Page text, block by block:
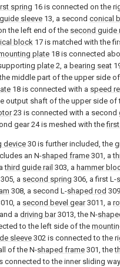
spring 16 is connected on the
sleeve 13, a second conical
the left end of the second guide
block 17 is matched with the
plate 18 is connected
plate 2, a bearing seat
middle part of the upper side
18 is connected with a speed
output shaft of the upper side of
23 is connected with a second
gear 24 is meshed with the
device30 is further included, the
an N-shaped frame 301, a
third guide rail 303, a hammer
305, a second spring 306, a first L-
308, a second L-shaped rod
a second bevel gear3011, a
a driving bar3013, the N-
to the left side of the
sleeve 302 is connected to the
of the N-shaped frame 301, the
connected to the inner sliding